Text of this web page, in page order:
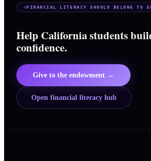
FINANCIAL LITERACY SHOULD BELONG TO
Help California students
confidence.
Give to the endowment →
Open financial literacy hub